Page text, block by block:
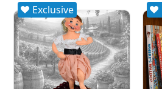
Exclusive